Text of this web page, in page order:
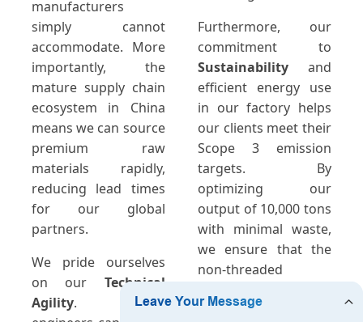
manufacturers
simply cannot
accommodate. More
importantly, the
mature supply chain
ecosystem in China
means we can source
premium raw
materials rapidly,
reducing lead times
for our global
partners.
We pride ourselves
on our Technical
Agility. Our
Furthermore, our
commitment to
Sustainabilityand
efficient energy use
in our factory helps
our clients meet their
Scope 3 emission
targets. By
optimizing our
output of 10,000 tons
with minimal waste,
we ensure that the
non-threaded
receive are both